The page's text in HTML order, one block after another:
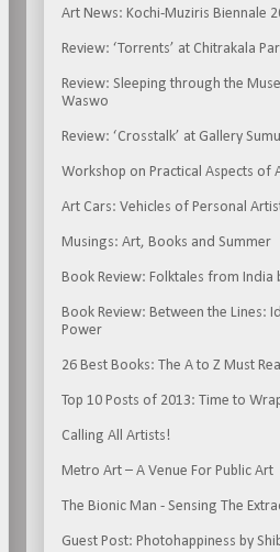
Art News: Kochi-Muziris Biennale
Review: ‘Torrents’ at Chitrakala
Review: Sleeping through the
Waswo
Review: ‘Crosstalk’ at Gallery
Workshop on Practical Aspects of
Art Cars: Vehicles of Personal
Musings: Art, Books and Summer
Book Review: Folktales from India
Book Review: Between the Lines:
Power
26 Best Books: The A to Z Must
Top 10 Posts of 2013: Time to
Calling All Artists!
Metro Art – A Venue For Public Art
The Bionic Man - Sensing The
Guest Post: Photohappiness by